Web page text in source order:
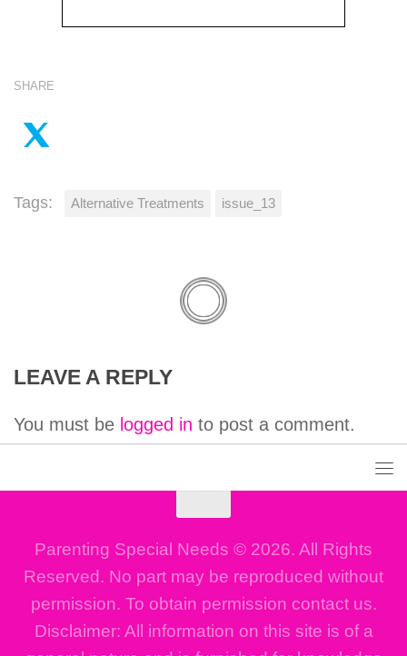
SHARE
Tags: Alternative Treatments issue_13
LEAVE A REPLY
You must be logged in to post a comment.
Parenting Special Needs © 2026. All Rights
Reserved. No part may be reproduced without
permission. To obtain permission contact us.
Disclaimer: All information on this site is of a